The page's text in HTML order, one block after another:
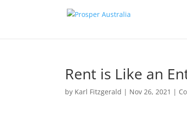
Rent is Like an
by Karl Fitzgerald | Nov 26, 2021 |